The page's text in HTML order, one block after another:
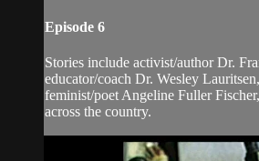
Episode 6
Stories include activist/author Dr.
educator/coach Dr. Wesley
feminist/poet Angeline Fuller
across the country.